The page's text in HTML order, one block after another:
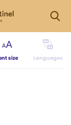
size Languages